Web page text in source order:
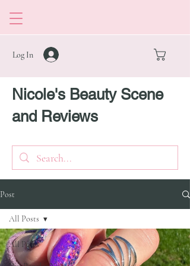
Log In
Nicole's Beauty Scene
and Reviews
Post
All Posts
All Posts